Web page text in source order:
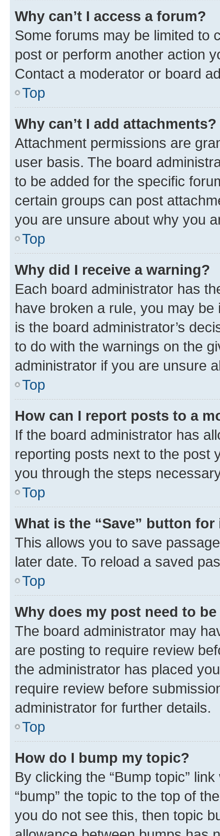
Why can’t I access a forum?
Some forums may be limited to
post or perform another action
Contact a moderator or board
Top
Why can’t I add attachments?
Attachment permissions are
user basis. The board
to be added for the specific
certain groups can post
you are unsure about why you
Top
Why did I receive a warning?
Each board administrator has
have broken a rule, you may
is the board administrator’s
to do with the warnings on the
administrator if you are unsure
Top
How can I report posts to a
If the board administrator has
reporting posts next to the post
you through the steps
Top
What is the “Save” button
This allows you to save
later date. To reload a saved
Top
Why does my post need to
The board administrator may
are posting to require review
the administrator has placed
require review before
administrator for further details.
Top
How do I bump my topic?
By clicking the “Bump topic”
“bump” the topic to the top of
you do not see this, then topic